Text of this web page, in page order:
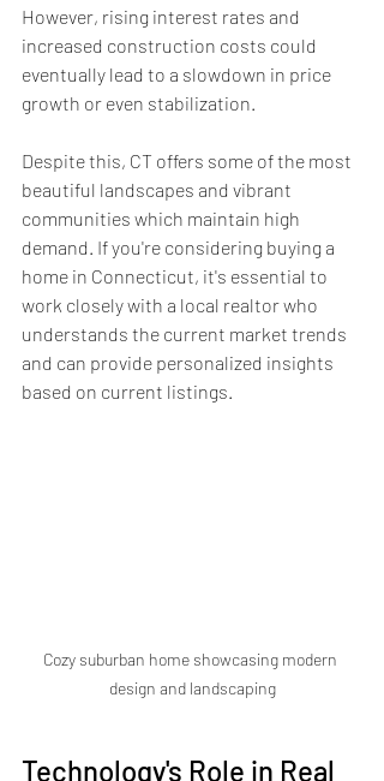
However, rising interest rates and
increased construction costs could
eventually lead to a slowdown in price
growth or even stabilization.
Despite this, CT offers some of the most
beautiful landscapes and vibrant
communities which maintain high
demand. If you're considering buying a
home in Connecticut, it's essential to
work closely with a local realtor who
understands the current market trends
and can provide personalized insights
based on current listings.
Cozy suburban home showcasing modern
design and landscaping
Technology's Role in Real